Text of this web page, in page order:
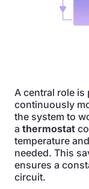
A central role is
continuously
the system to
a thermostat
temperature
needed. This
ensures a
circuit.